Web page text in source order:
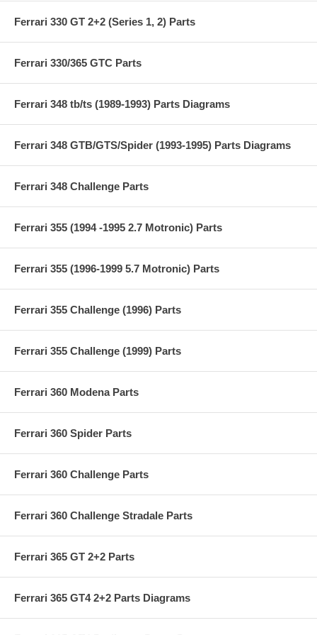
Ferrari 330 GT 2+2 (Series 1, 2) Parts
Ferrari 330/365 GTC Parts
Ferrari 348 tb/ts (1989-1993) Parts Diagrams
Ferrari 348 GTB/GTS/Spider (1993-1995) Parts Diagrams
Ferrari 348 Challenge Parts
Ferrari 355 (1994 -1995 2.7 Motronic) Parts
Ferrari 355 (1996-1999 5.7 Motronic) Parts
Ferrari 355 Challenge (1996) Parts
Ferrari 355 Challenge (1999) Parts
Ferrari 360 Modena Parts
Ferrari 360 Spider Parts
Ferrari 360 Challenge Parts
Ferrari 360 Challenge Stradale Parts
Ferrari 365 GT 2+2 Parts
Ferrari 365 GT4 2+2 Parts Diagrams